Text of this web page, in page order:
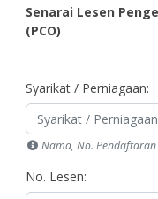
Senarai Lesen
(PCO)
Syarikat / Perniagaan:
Nama, No. Pendaftaran
No. Lesen: